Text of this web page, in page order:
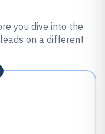
you dive into the
on a different